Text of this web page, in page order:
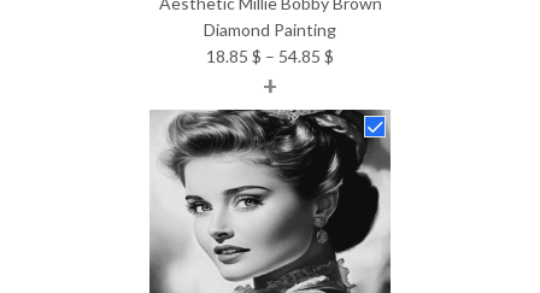
Diamond Painting
18.85 $ – 54.85 $
18.85 $
through
54.85 $
+